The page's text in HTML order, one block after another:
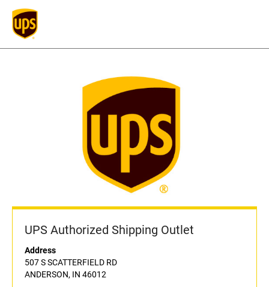
UPS Authorized Shipping Outlet
Address
507 S SCATTERFIELD RD
ANDERSON, IN 46012